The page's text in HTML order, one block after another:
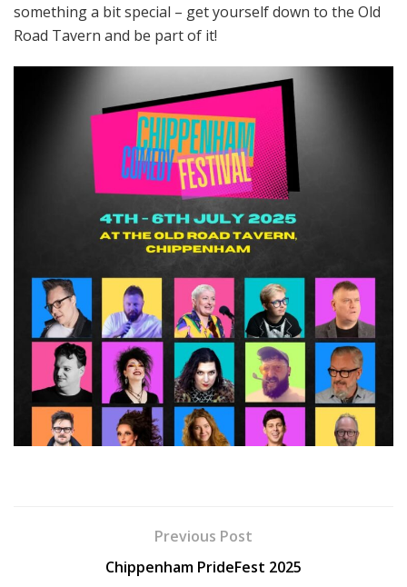
something a bit special – get yourself down to the Old
Road Tavern and be part of it!
Previous Post
Chippenham PrideFest 2025